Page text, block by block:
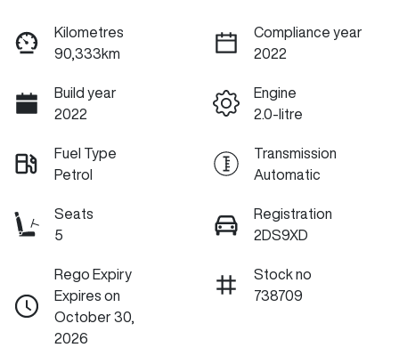
Kilometres
90,333km
Compliance year
2022
Build year
2022
Engine
2.0-litre
Fuel Type
Petrol
Transmission
Automatic
Seats
5
Registration
2DS9XD
Rego Expiry
Expires on
October 30,
2026
Stock no
738709